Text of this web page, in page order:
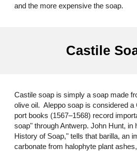
and the more expensive the soap.
Castile
Castile soap is simply a soap made
olive oil. Aleppo soap is considered a
port books (1567–1568) record
soap" through Antwerp. John Hunt, in
History of Soap," tells that barilla, an
carbonate from halophyte plant